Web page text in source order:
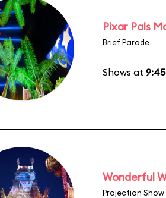
Pixar Pals
Brief Parade
Shows at
Wonderful
Projection Show